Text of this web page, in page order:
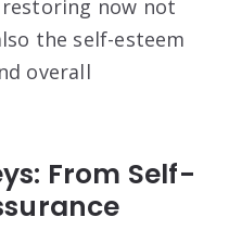
now not
the self-esteem
overall
From Self-